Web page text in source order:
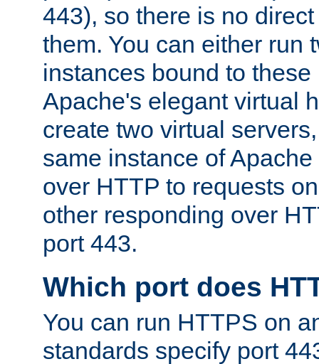
443), so there is no
them. You can either run
instances bound to these
Apache's elegant virtual
create two virtual
same instance of
over HTTP to requests
other responding over
port 443.
Which port does
You can run HTTPS on
standards specify port